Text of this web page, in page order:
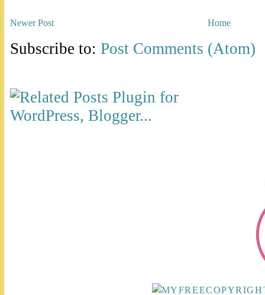
Newer Post Home
Subscribe to: Post Comments (Atom)